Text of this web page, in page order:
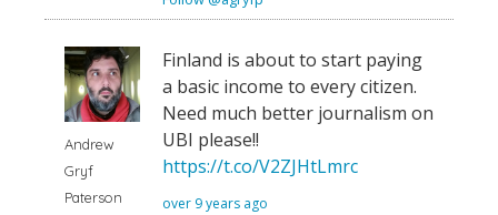
Andrew
Gryf
Paterson
Finland is about to start paying
a basic income to every citizen.
Need much better journalism on
UBI please!!
https://t.co/V2ZJHtLmrc
over 9 years ago